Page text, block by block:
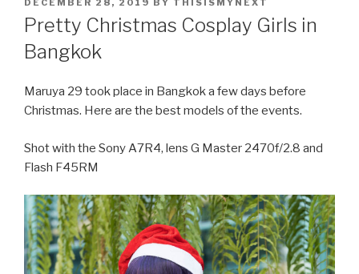
POSTED
ON
DECEMBER 28, 2019 BY THISISMYNEXT
Pretty Christmas Cosplay Girls in
Bangkok
Maruya 29 took place in Bangkok a few days before
Christmas. Here are the best models of the events.
Shot with the Sony A7R4, lens G Master 2470f/2.8 and
Flash F45RM